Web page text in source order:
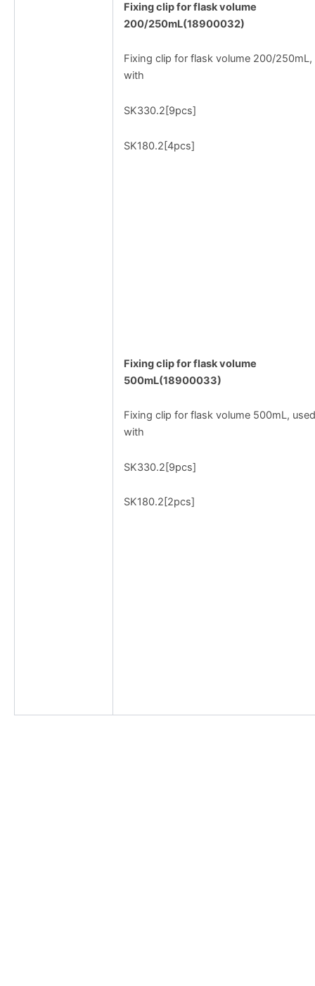
Fixing clip for flask volume
200/250mL(18900032)
Fixing clip for flask volume 200/250mL,
with
SK330.2[9pcs]
SK180.2[4pcs]
Fixing clip for flask volume
500mL(18900033)
Fixing clip for flask volume 500mL, used
with
SK330.2[9pcs]
SK180.2[2pcs]